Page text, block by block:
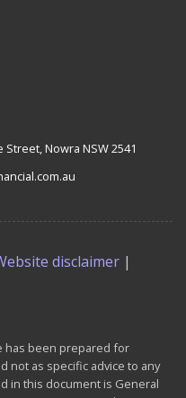
Street, Nowra NSW 2541
disclaimer |
has been prepared for
not as specific advice to any
in this document is General